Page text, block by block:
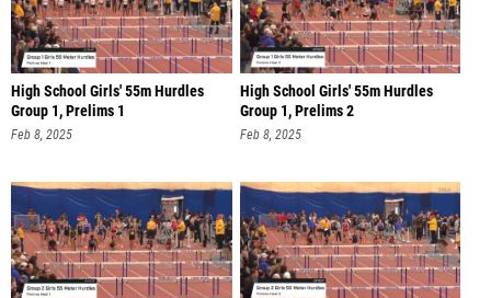
High School Girls' 55m Hurdles
Group 1, Prelims 1
Feb 8, 2025
High School Girls' 55m Hurdles
Group 1, Prelims 2
Feb 8, 2025